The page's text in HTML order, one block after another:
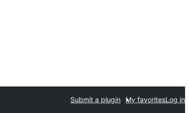
Submit a plugin My favoritesLog in